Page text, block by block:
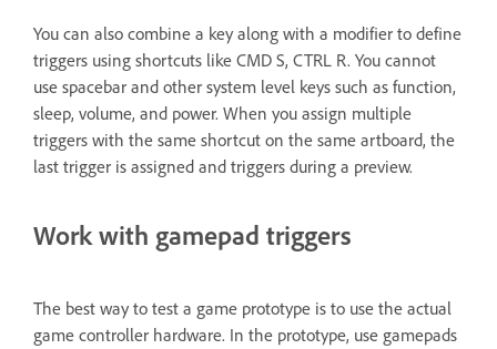
You can also combine a key along with a modifier to define
triggers using shortcuts like CMD S, CTRL R. You cannot
use spacebar and other system level keys such as function,
sleep, volume, and power. When you assign multiple
triggers with the same shortcut on the same artboard, the
last trigger is assigned and triggers during a preview.
Work with gamepad triggers
The best way to test a game prototype is to use the actual
game controller hardware. In the prototype, use gamepads